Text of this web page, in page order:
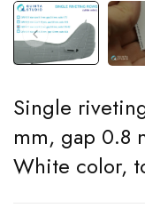
Single
mm, gap 0.8
White color,